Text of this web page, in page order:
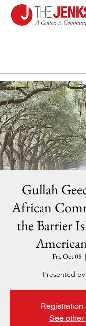
Gullah
African
the Barrier
Fri, Oct 08
  |
Presented by
Registration
See other